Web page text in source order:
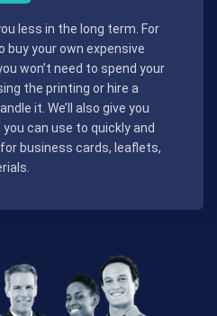
less in the long term. For
buy your own expensive
won’t need to spend your
the printing or hire a
it. We’ll also give you
can use to quickly and
business cards, leaflets,